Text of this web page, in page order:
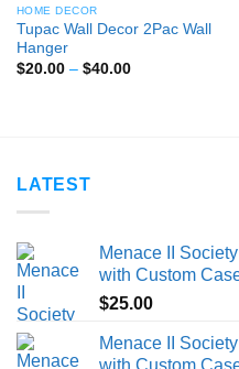
HOME DECOR
Tupac Wall Decor 2Pac Wall
Hanger
$20.00 – $40.00Price
LATEST
Menace II
with Custom
$25.00
Menace II
with Custom